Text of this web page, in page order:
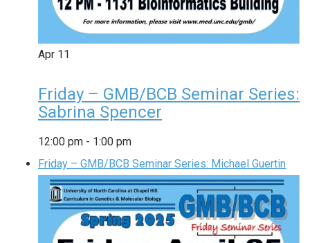
Apr 11
Friday – GMB/BCB Seminar Series:
Sabrina Spencer
12:00 pm - 1:00 pm
Friday – GMB/BCB Seminar Series: Michael Guertin